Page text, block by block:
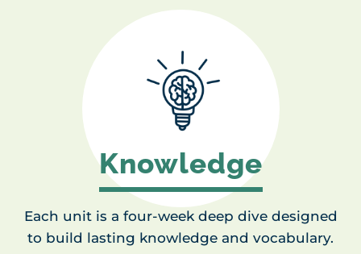
Knowledge
Each unit is a four-week deep dive designed
to build lasting knowledge and vocabulary.